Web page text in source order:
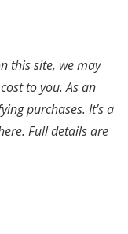
this site, we may
to you. As an
purchases. It’s a
Full details are